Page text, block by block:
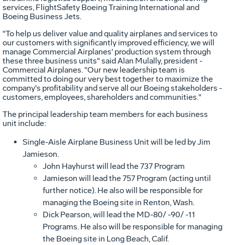
services, FlightSafety Boeing Training International and
Boeing Business Jets.
"To help us deliver value and quality airplanes and services to
our customers with significantly improved efficiency, we will
manage Commercial Airplanes' production system through
these three business units" said Alan Mulally, president -
Commercial Airplanes. "Our new leadership team is
committed to doing our very best together to maximize the
company's profitability and serve all our Boeing stakeholders -
customers, employees, shareholders and communities."
The principal leadership team members for each business
unit include:
Single-Aisle Airplane Business Unit will be led by Jim
Jamieson.
John Hayhurst will lead the 737 Program
Jamieson will lead the 757 Program (acting until
further notice). He also will be responsible for
managing the Boeing site in Renton, Wash.
Dick Pearson, will lead the MD-80/ -90/ -11
Programs. He also will be responsible for managing
the Boeing site in Long Beach, Calif.